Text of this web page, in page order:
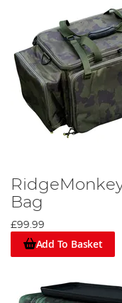
Bag
£99.99
Add To Basket